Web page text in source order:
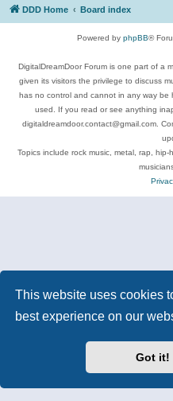
This website uses cookies
best experience on our
Got it!
DDD Home Board index
Powered by phpBB®
DigitalDreamDoor Forum is one part of a
given its visitors the privilege to discuss
has no control and cannot in any way be
used. If you read or see anything
digitaldreamdoor.contact@gmail.com.
Topics include rock music, metal, rap,